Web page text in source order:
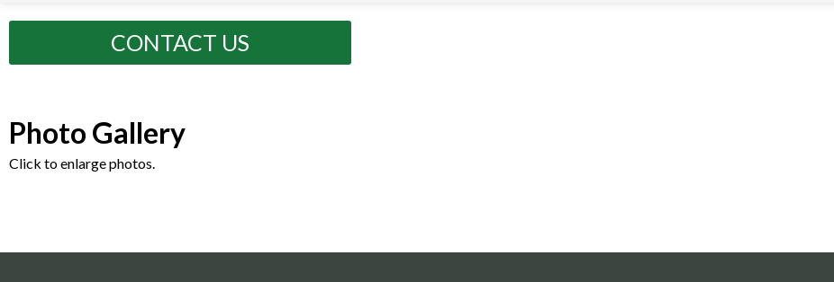
CONTACT US
Photo Gallery
Click to enlarge photos.